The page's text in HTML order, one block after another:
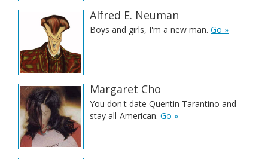
Alfred E. Neuman
Boys and girls, I'm a new man. Go »
Margaret Cho
You don't date Quentin Tarantino and
stay all-American. Go »